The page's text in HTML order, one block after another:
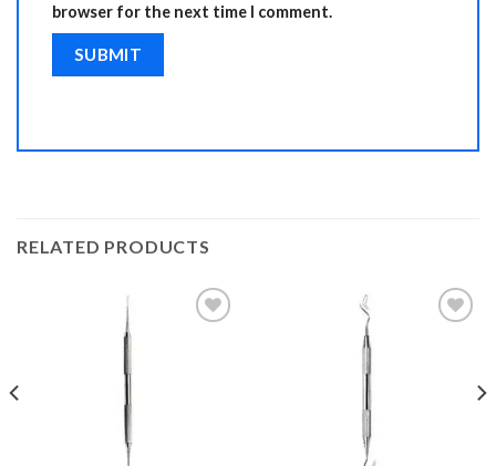
browser for the next time I comment.
RELATED PRODUCTS